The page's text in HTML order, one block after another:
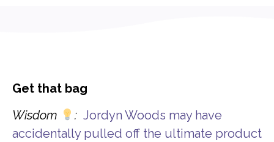
Get that bag
Wisdom
: Jordyn Woods may have
accidentally pulled off the ultimate product